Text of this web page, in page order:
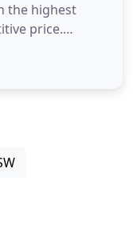
the highest
price.
Sydney regions,
licensed